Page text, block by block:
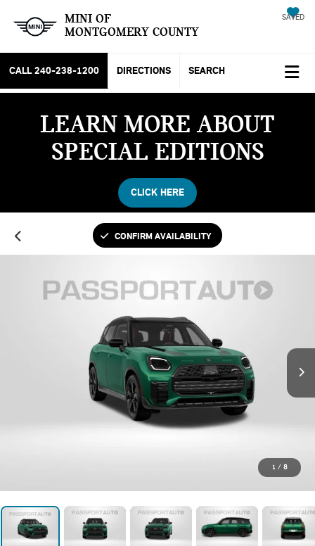
MINI OF
MONTGOMERY COUNTY
SAVED
CALL 240-238-1200 DIRECTIONS SEARCH
LEARN MORE ABOUT
SPECIAL EDITIONS
CLICK HERE
CONFIRM AVAILABILITY
1 / 8